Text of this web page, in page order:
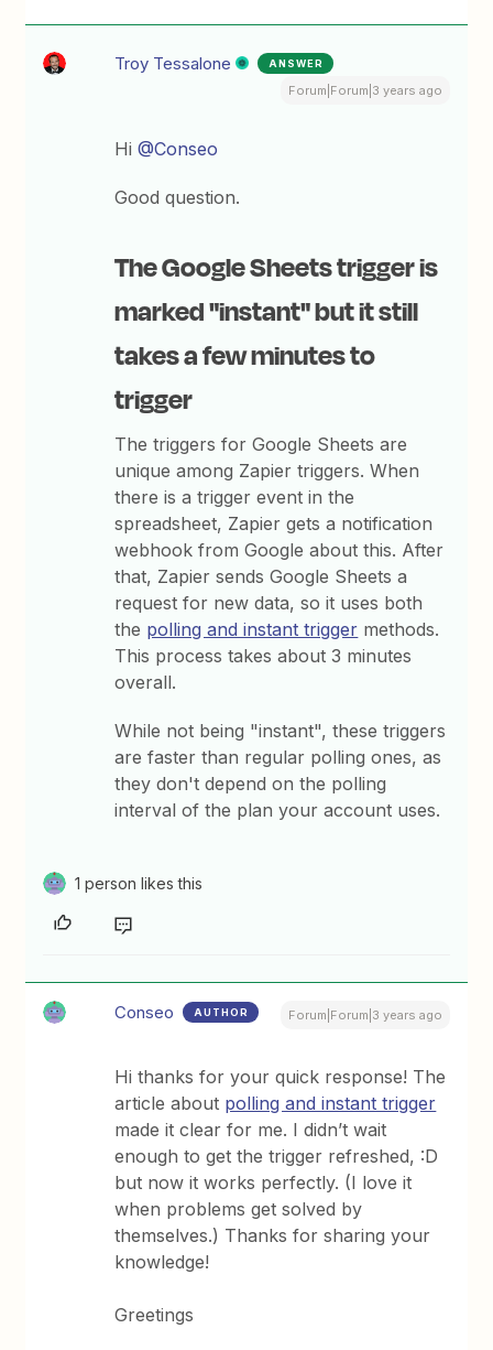
Troy Tessalone ANSWER
Forum|Forum|3 years ago
Hi@Conseo
Good question.
The Google Sheets trigger is
marked "instant" but it still
takes a few minutes to
trigger
The triggers for Google Sheets are
unique among Zapier triggers. When
there is a trigger event in the
spreadsheet, Zapier gets a notification
webhook from Google about this. After
that, Zapier sends Google Sheets a
request for new data, so it uses both
the polling and instant trigger methods.
This process takes about 3 minutes
overall.
While not being "instant", these triggers
are faster than regular polling ones, as
they don't depend on the polling
interval of the plan your account uses.
1 person likes this
Conseo AUTHOR Forum|Forum|3 years ago
Hi thanks for your quick response! The
article about polling and instant trigger
made it clear for me. I didn’t wait
enough to get the trigger refreshed, :D
but now it works perfectly. (I love it
when problems get solved by
themselves.) Thanks for sharing your
knowledge!
Greetings